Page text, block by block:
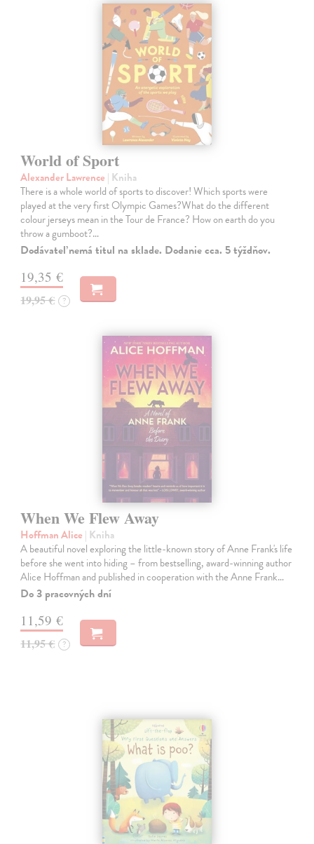
World of Sport
Alexander Lawrence | Kniha
There is a whole world of sports to discover! Which sports were
played at the very first Olympic Games?What do the different
colour jerseys mean in the Tour de France? How on earth do you
throw a gumboot?…
Dodávateľ nemá titul na sklade. Dodanie cca. 5 týždňov.
19,35 €
19,95 € ?
When We Flew Away
Hoffman Alice | Kniha
A beautiful novel exploring the little-known story of Anne Frank's life
before she went into hiding – from bestselling, award-winning author
Alice Hoffman and published in cooperation with the Anne Frank…
Do 3 pracovných dní
11,59 €
11,95 € ?